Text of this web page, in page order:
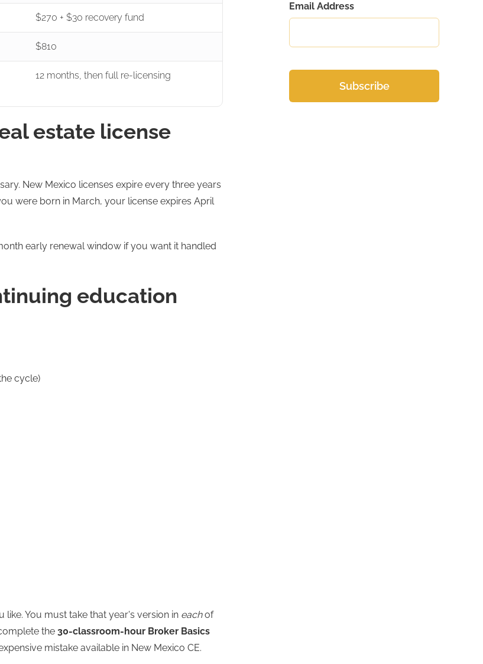
$270 + $30 recovery fund
$810
12 months, then full re-licensing
estate license
New Mexico licenses expire every three years
were born in March, your license expires April
early renewal window if you want it handled
education
cycle)
like. You must take that year's version in eachof
the 30-classroom-hour Broker Basics
mistake available in New Mexico CE.
Email Address